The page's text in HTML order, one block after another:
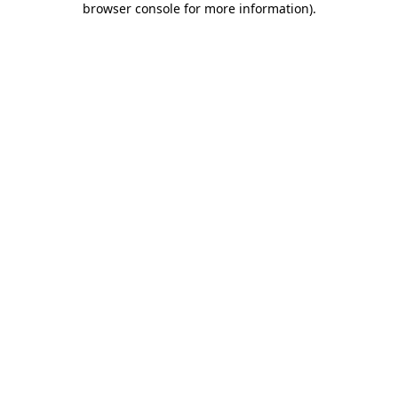
browser console for more information).